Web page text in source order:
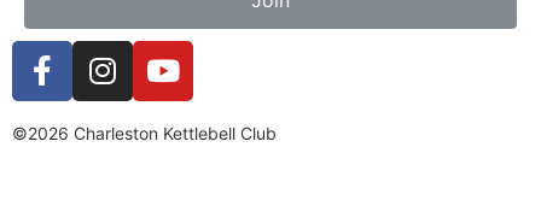
©2026 Charleston Kettlebell Club